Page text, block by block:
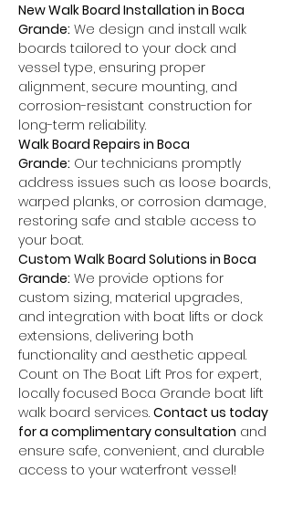
New Walk Board Installation in Boca
Grande: We design and install walk
boards tailored to your dock and
vessel type, ensuring proper
alignment, secure mounting, and
corrosion-resistant construction for
long-term reliability.
Walk Board Repairs in Boca
Grande: Our technicians promptly
address issues such as loose boards,
warped planks, or corrosion damage,
restoring safe and stable access to
your boat.
Custom Walk Board Solutions in Boca
Grande: We provide options for
custom sizing, material upgrades,
and integration with boat lifts or dock
extensions, delivering both
functionality and aesthetic appeal.
Count on The Boat Lift Pros for expert,
locally focused Boca Grande boat lift
walk board services. Contact us today
for a complimentary consultation and
ensure safe, convenient, and durable
access to your waterfront vessel!